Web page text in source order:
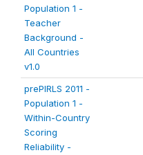
Population 1 -
Teacher
Background -
All Countries
v1.0
prePIRLS 2011 -
Population 1 -
Within-Country
Scoring
Reliability -